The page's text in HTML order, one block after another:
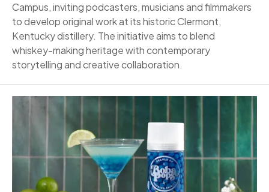
Campus, inviting podcasters, musicians and filmmakers
to develop original work at its historic Clermont,
Kentucky distillery. The initiative aims to blend
whiskey-making heritage with contemporary
storytelling and creative collaboration.